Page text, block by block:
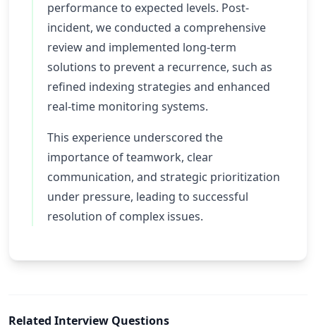
performance to expected levels. Post-
incident, we conducted a comprehensive
review and implemented long-term
solutions to prevent a recurrence, such as
refined indexing strategies and enhanced
real-time monitoring systems.
This experience underscored the
importance of teamwork, clear
communication, and strategic prioritization
under pressure, leading to successful
resolution of complex issues.
Related Interview Questions